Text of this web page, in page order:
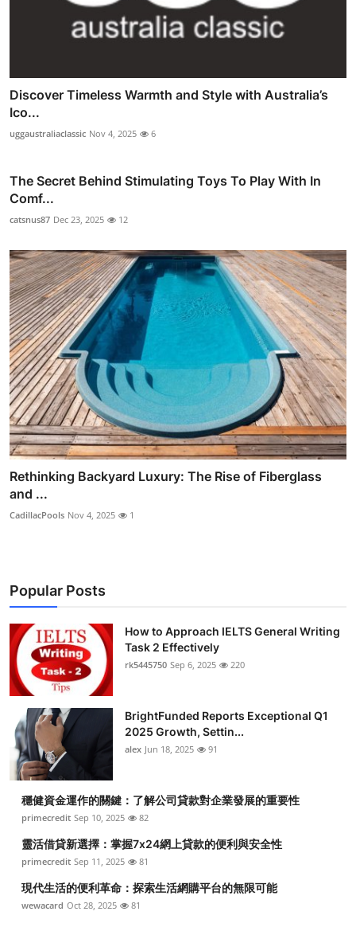
Discover Timeless Warmth and Style with Australia’s
Ico...
uggaustraliaclassic Nov 4, 2025 6
The Secret Behind Stimulating Toys To Play With In
Comf...
catsnus87 Dec 23, 2025 12
Rethinking Backyard Luxury: The Rise of Fiberglass
and ...
CadillacPools Nov 4, 2025 1
Popular Posts
How to Approach IELTS General Writing
Task 2 Effectively
rk5445750 Sep 6, 2025 220
BrightFunded Reports Exceptional Q1
2025 Growth, Settin...
alex Jun 18, 2025 91
穩健資金運作的關鍵：了解公司貸款對企業發展的重要性
primecredit Sep 10, 2025 82
靈活借貸新選擇：掌握7x24網上貸款的便利與安全性
primecredit Sep 11, 2025 81
現代生活的便利革命：探索生活網購平台的無限可能
wewacard Oct 28, 2025 81